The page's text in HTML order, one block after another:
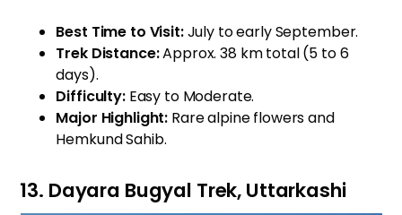
Best Time to Visit:July to early September.
Trek Distance:Approx. 38 km total (5 to 6
days).
Difficulty:Easy to Moderate.
Major Highlight: Rare alpine flowers and
Hemkund Sahib.
13. Dayara Bugyal Trek, Uttarkashi